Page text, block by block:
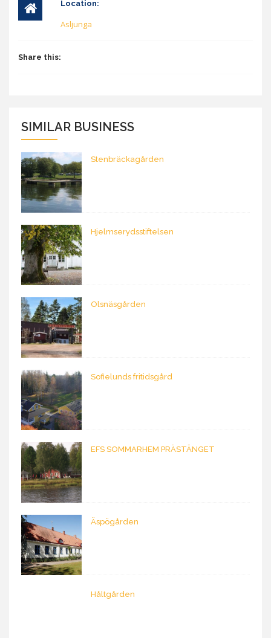
Location:
Asljunga
Share this:
SIMILAR BUSINESS
Stenbräckagården
Hjelmserydsstiftelsen
Olsnäsgården
Sofielunds fritidsgård
EFS SOMMARHEM PRÄSTÄNGET
Äspögården
Håltgården